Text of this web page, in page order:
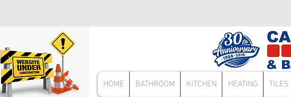
HOME BATHROOM KITCHEN HEATING TILES